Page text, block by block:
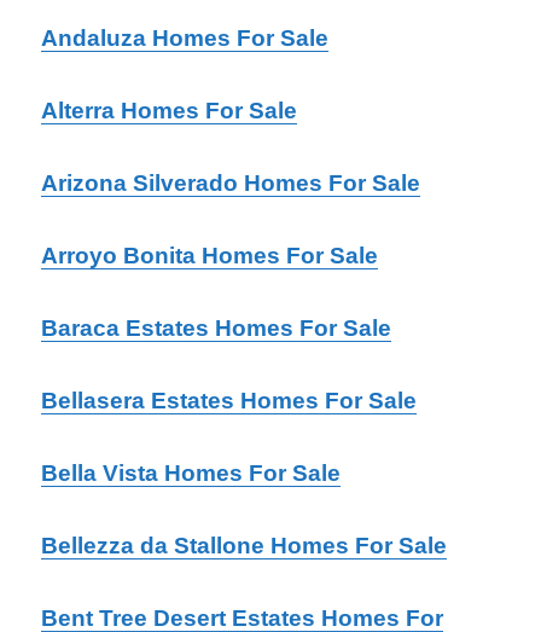
Andaluza Homes For Sale
Alterra Homes For Sale
Arizona Silverado Homes For Sale
Arroyo Bonita Homes For Sale
Baraca Estates Homes For Sale
Bellasera Estates Homes For Sale
Bella Vista Homes For Sale
Bellezza da Stallone Homes For Sale
Bent Tree Desert Estates Homes For